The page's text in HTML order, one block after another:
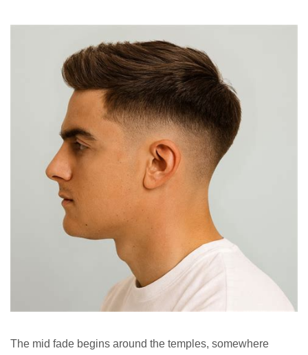
The mid fade begins around the temples, somewhere